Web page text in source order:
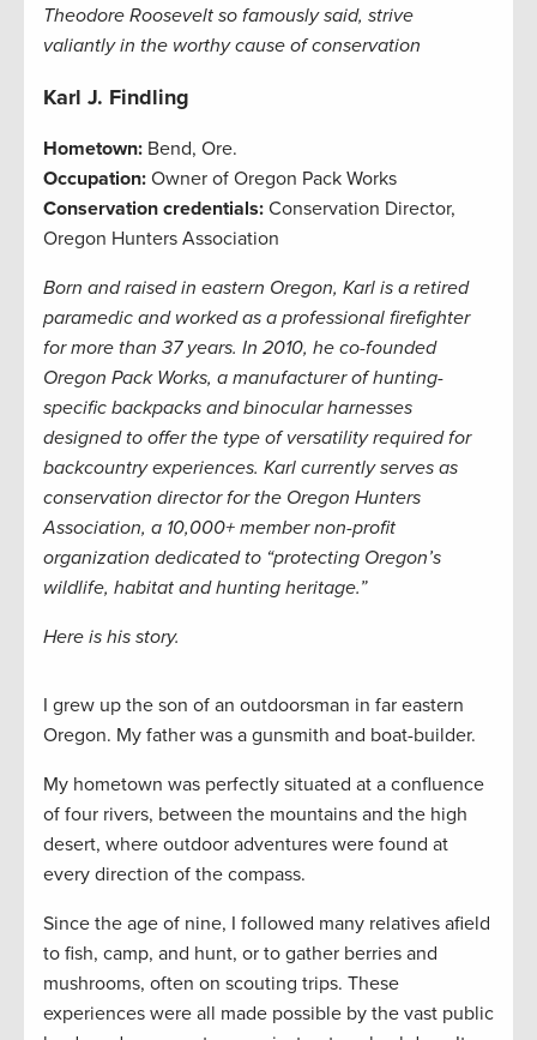
Theodore Roosevelt so famously said, strive
valiantly in the worthy cause of conservation
Karl J. Findling
Hometown: Bend, Ore.
Occupation: Owner of Oregon Pack Works
Conservation credentials: Conservation Director,
Oregon Hunters Association
Born and raised in eastern Oregon, Karl is a retired
paramedic and worked as a professional firefighter
for more than 37 years. In 2010, he co-founded
Oregon Pack Works, a manufacturer of hunting-
specific backpacks and binocular harnesses
designed to offer the type of versatility required for
backcountry experiences. Karl currently serves as
conservation director for the Oregon Hunters
Association, a 10,000+ member non-profit
organization dedicated to “protecting Oregon’s
wildlife, habitat and hunting heritage.”
Here is his story.
I grew up the son of an outdoorsman in far eastern
Oregon. My father was a gunsmith and boat-builder.
My hometown was perfectly situated at a confluence
of four rivers, between the mountains and the high
desert, where outdoor adventures were found at
every direction of the compass.
Since the age of nine, I followed many relatives afield
to fish, camp, and hunt, or to gather berries and
mushrooms, often on scouting trips. These
experiences were all made possible by the vast public